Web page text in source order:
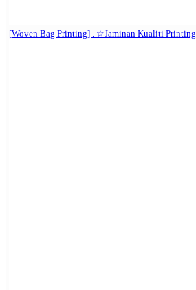
[Woven Bag Printing] . ☆Jaminan Kualiti Printing